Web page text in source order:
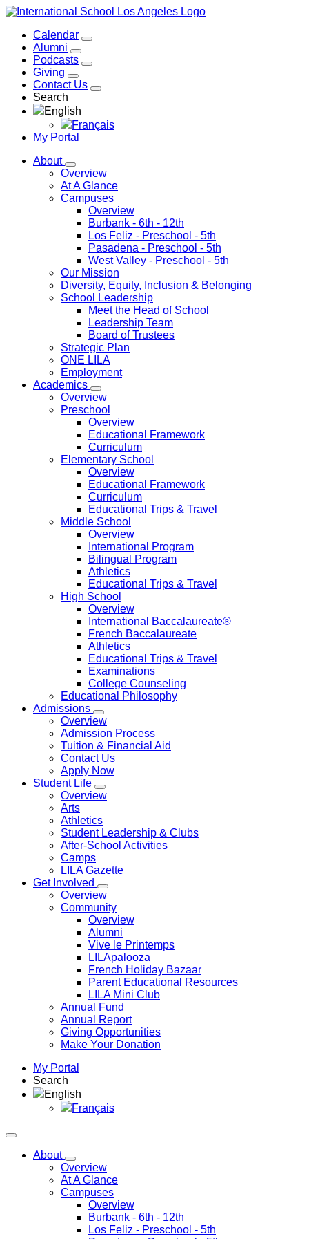
Calendar
Alumni
Podcasts
Giving
Contact Us
Search
English
Français
My Portal
About
Overview
At A Glance
Campuses
Overview
Burbank - 6th - 12th
Los Feliz - Preschool - 5th
Pasadena - Preschool - 5th
West Valley - Preschool - 5th
Our Mission
Diversity, Equity, Inclusion & Belonging
School Leadership
Meet the Head of School
Leadership Team
Board of Trustees
Strategic Plan
ONE LILA
Employment
Academics
Overview
Preschool
Overview
Educational Framework
Curriculum
Elementary School
Overview
Educational Framework
Curriculum
Educational Trips & Travel
Middle School
Overview
International Program
Bilingual Program
Athletics
Educational Trips & Travel
High School
Overview
International Baccalaureate®
French Baccalaureate
Athletics
Educational Trips & Travel
Examinations
College Counseling
Educational Philosophy
Admissions
Overview
Admission Process
Tuition & Financial Aid
Contact Us
Apply Now
Student Life
Overview
Arts
Athletics
Student Leadership & Clubs
After-School Activities
Camps
LILA Gazette
Get Involved
Overview
Community
Overview
Alumni
Vive le Printemps
LILApalooza
French Holiday Bazaar
Parent Educational Resources
LILA Mini Club
Annual Fund
Annual Report
Giving Opportunities
Make Your Donation
My Portal
Search
English
Français
About
Overview
At A Glance
Campuses
Overview
Burbank - 6th - 12th
Los Feliz - Preschool - 5th